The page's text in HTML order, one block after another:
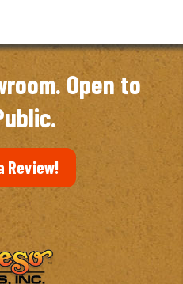
Open to
Review!